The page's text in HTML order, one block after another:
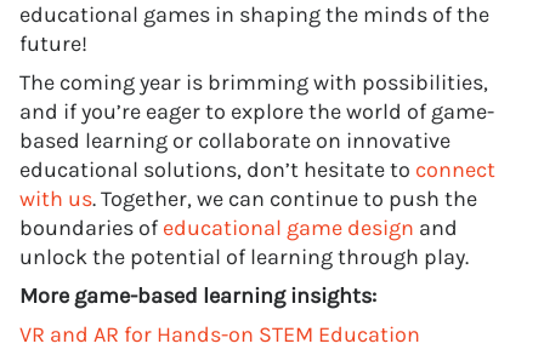
educational games in shaping the minds of the
future!
The coming year is brimming with possibilities,
and if you’re eager to explore the world of game-
based learning or collaborate on innovative
educational solutions, don’t hesitate to connect
with us. Together, we can continue to push the
boundaries of educational game design and
unlock the potential of learning through play.
More game-based learning insights:
VR and AR for Hands-on STEM Education